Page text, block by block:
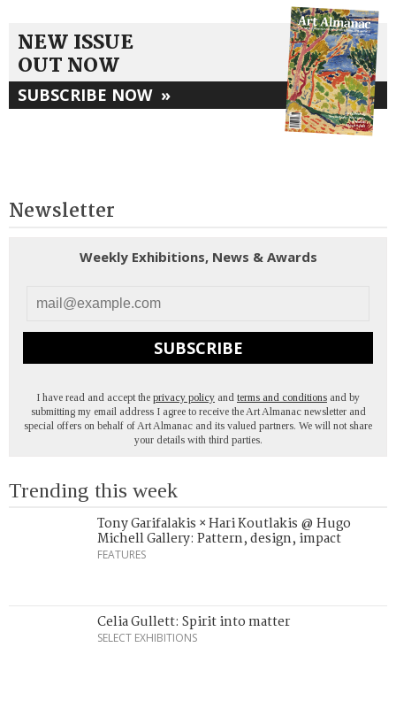
NEW ISSUE
OUT NOW
SUBSCRIBE NOW »
Newsletter
Weekly Exhibitions, News & Awards
SUBSCRIBE
I have read and accept the privacy policy and terms and conditions and by
submitting my email address I agree to receive the Art Almanac newsletter and
special offers on behalf of Art Almanac and its valued partners. We will not share
your details with third parties.
Trending this week
Tony Garifalakis × Hari Koutlakis @ Hugo
Michell Gallery: Pattern, design, impact
FEATURES
Celia Gullett: Spirit into matter
SELECT EXHIBITIONS